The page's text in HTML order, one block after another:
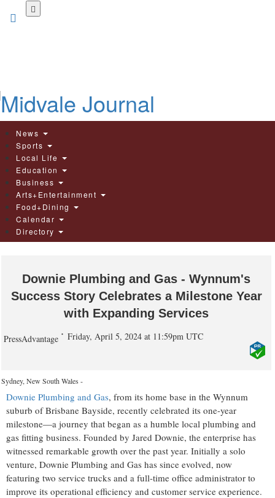
News
Sports
Local Life
Education
Business
Arts+Entertainment
Food+Dining
Calendar
Directory
Downie Plumbing and Gas - Wynnum's
Success Story Celebrates a Milestone Year
with Expanding Services
PressAdvantage Friday, April 5, 2024 at 11:59pm UTC
Sydney, New South Wales -
Downie Plumbing and Gas, from its home base in the Wynnum
suburb of Brisbane Bayside, recently celebrated its one-year
milestone—a journey that began as a humble local plumbing and
gas fitting business. Founded by Jared Downie, the enterprise has
witnessed remarkable growth over the past year. Initially a solo
venture, Downie Plumbing and Gas has since evolved, now
featuring two service trucks and a full-time office administrator to
improve its operational efficiency and customer service experience.